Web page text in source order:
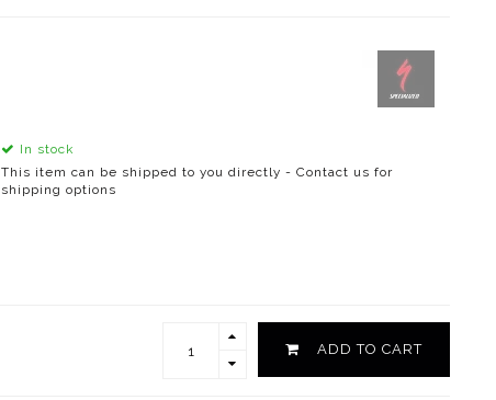
In stock
This item can be shipped to you directly - Contact us for
shipping options
ADD TO CART